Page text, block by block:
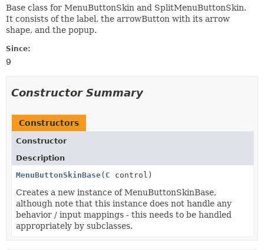
Base class for MenuButtonSkin and SplitMenuButtonSkin.
It consists of the label, the arrowButton with its arrow
shape, and the popup.
Since:
9
Constructor Summary
Constructors
Constructor
Description
MenuButtonSkinBase( C control)
Creates a new instance of MenuButtonSkinBase,
although note that this instance does not handle any
behavior / input mappings - this needs to be handled
appropriately by subclasses.